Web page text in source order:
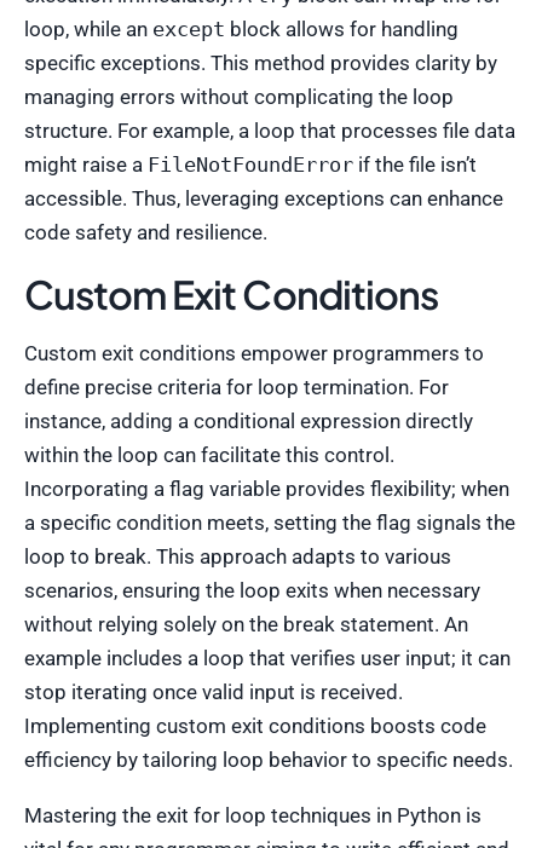
loop, while an except block allows for handling
specific exceptions. This method provides clarity by
managing errors without complicating the loop
structure. For example, a loop that processes file data
might raise a FileNotFoundError if the file isn’t
accessible. Thus, leveraging exceptions can enhance
code safety and resilience.
Custom Exit Conditions
Custom exit conditions empower programmers to
define precise criteria for loop termination. For
instance, adding a conditional expression directly
within the loop can facilitate this control.
Incorporating a flag variable provides flexibility; when
a specific condition meets, setting the flag signals the
loop to break. This approach adapts to various
scenarios, ensuring the loop exits when necessary
without relying solely on the break statement. An
example includes a loop that verifies user input; it can
stop iterating once valid input is received.
Implementing custom exit conditions boosts code
efficiency by tailoring loop behavior to specific needs.
Mastering the exit for loop techniques in Python is